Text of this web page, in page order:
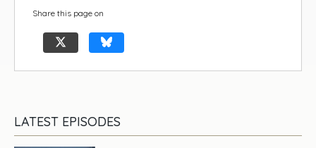
Share this page on
LATEST EPISODES